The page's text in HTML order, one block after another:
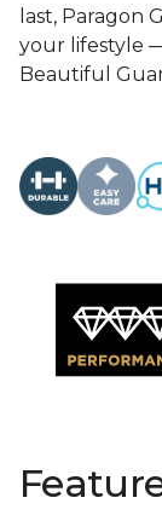
last, Paragon
your lifestyle
Beautiful